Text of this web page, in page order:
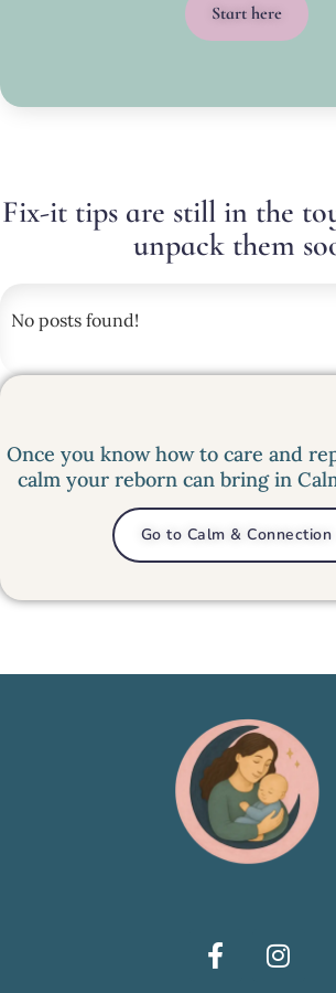
Start here
Fix-it tips are still in the
unpack them
No posts found!
Once you know how to care and
calm your reborn can bring in
Go to Calm &